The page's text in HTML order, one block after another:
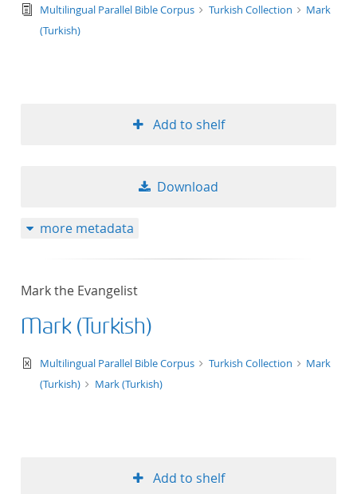
text/tg.edition+tg.aggregation+xml
Multilingual Parallel Bible Corpus Turkish Collection
Mark
(Turkish)
Add to shelf
Download
more metadata
Mark the Evangelist
Mark (Turkish)
text/xml
Multilingual Parallel Bible Corpus Turkish Collection
Mark
(Turkish)
Mark (Turkish)
Add to shelf